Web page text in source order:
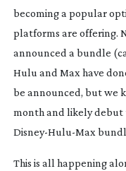
becoming a popular
platforms are offering.
announced a bundle
Hulu and Max have
be announced, but we
month and likely debut
Disney-Hulu-Max
This is all happening